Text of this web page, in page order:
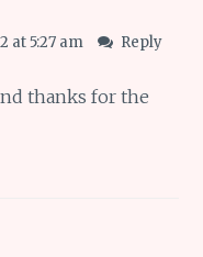
at 5:27 am Reply
thanks for the